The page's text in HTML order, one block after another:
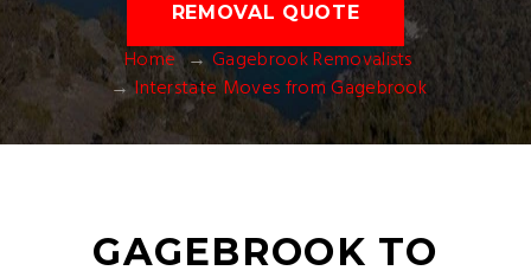
REMOVAL QUOTE
Home
Gagebrook Removalists
Interstate Moves from Gagebrook
GAGEBROOK TO